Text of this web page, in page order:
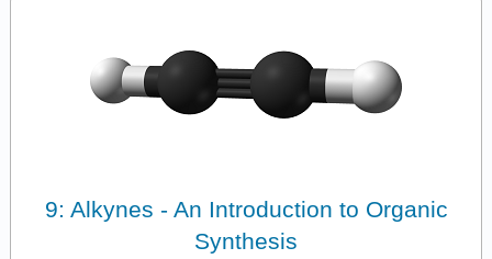
9: Alkynes - An Introduction to Organic
Synthesis